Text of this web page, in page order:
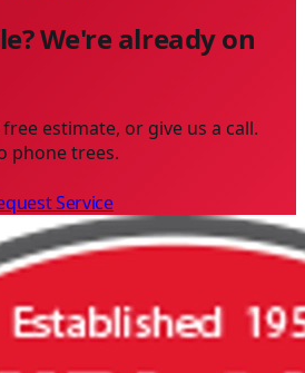
We're already on
estimate, or give us a call.
phone trees.
Service